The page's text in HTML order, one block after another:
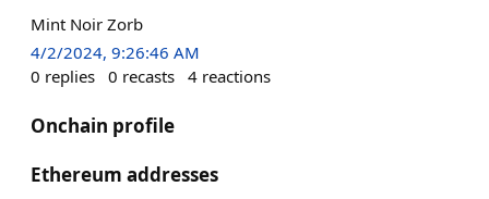
Mint Noir Zorb
4/2/2024, 9:26:46 AM
0 replies 0 recasts 4 reactions
Onchain profile
Ethereum addresses